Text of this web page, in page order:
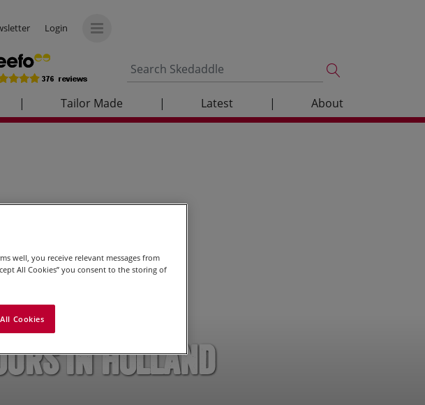
Login
| Tailor Made | Latest | About
in Holland
well, you receive relevant messages from
All Cookies” you consent to the storing of
Cookies